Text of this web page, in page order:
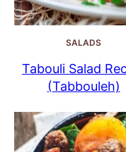
SALADS
Tabouli Salad
(Tabbouleh)